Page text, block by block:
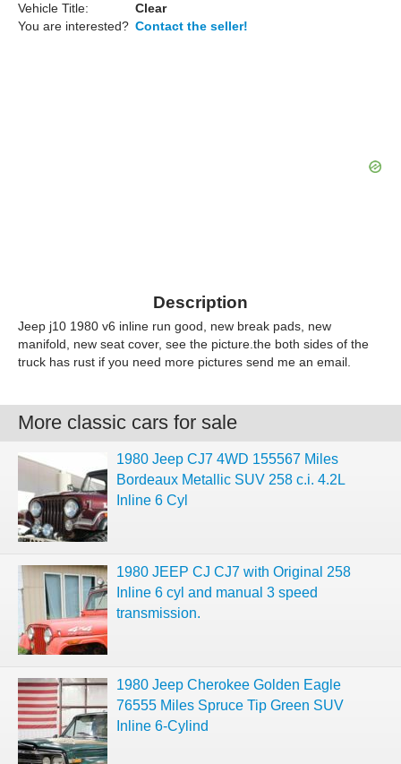
Vehicle Title:
Clear
You are interested? Contact the seller!
Description
Jeep j10 1980 v6 inline run good, new break pads, new
manifold, new seat cover, see the picture.the both sides of the
truck has rust if you need more pictures send me an email.
More classic cars for sale
1980 Jeep CJ7 4WD 155567 Miles
Bordeaux Metallic SUV 258 c.i. 4.2L
Inline 6 Cyl
1980 JEEP CJ CJ7 with Original 258
Inline 6 cyl and manual 3 speed
transmission.
1980 Jeep Cherokee Golden Eagle
76555 Miles Spruce Tip Green SUV
Inline 6-Cylind